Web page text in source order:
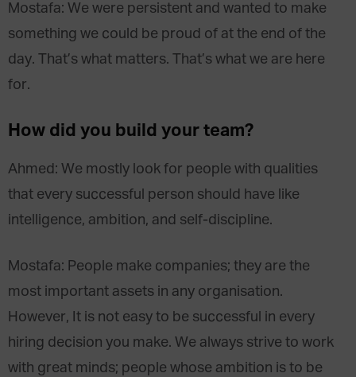
Mostafa: We were persistent and wanted to make
something we could be proud of at the end of the
day. That’s what matters. That’s what we are here
for.
How did you build your team?
Ahmed: We mostly look for people with qualities
that every successful person should have like
intelligence, ambition, and self-discipline.
Mostafa: People make companies; they are the
most important assets in any organisation.
However, It is not easy to be successful in every
hiring decision you make. We always strive to work
with great minds; people whose ambition is to be